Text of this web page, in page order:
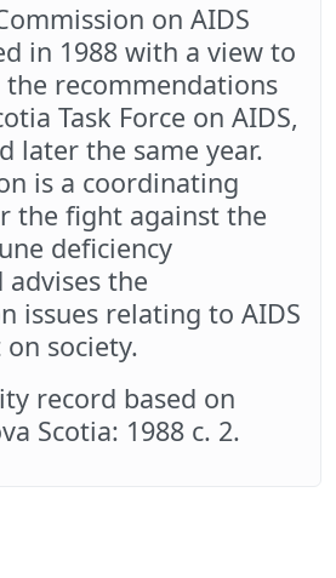
on AIDS
in 1988 with a view to
recommendations
Task Force on AIDS,
later the same year.
is a coordinating
the fight against the
deficiency
the
issues relating to AIDS
society.
record based on
Scotia: 1988 c. 2.